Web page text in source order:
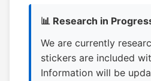
📊 Research in
We are currently
stickers are included
Information will be